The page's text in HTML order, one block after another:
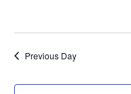
2023
Previous Day